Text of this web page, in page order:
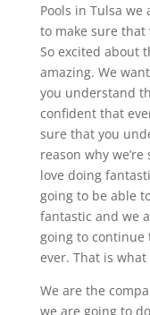
Pools in Tulsa
to make sure
So excited about
amazing. We
you understand
confident that
sure that you
reason why
love doing
going to be able
fantastic and we
going to continue
ever. That is what
We are the
we are going to